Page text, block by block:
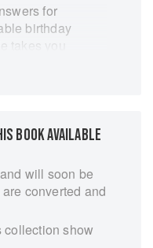
for
birthday
takes you
by-step, from
Sleepover,
Boys
Each
treat bags, food,
and
age group.
special
BOOK AVAILABLE
will soon be
converted and
collection show